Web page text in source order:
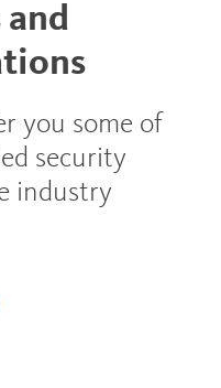
and
you some of
security
industry